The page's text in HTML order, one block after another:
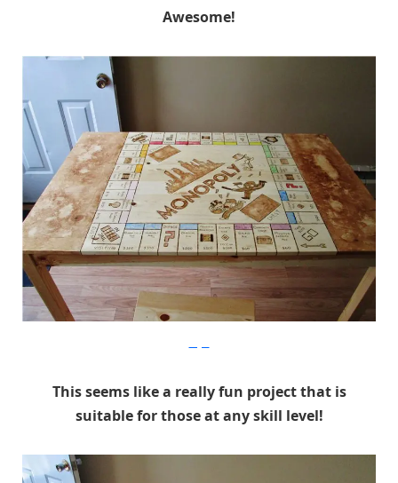
Awesome!
This seems like a really fun project that is
suitable for those at any skill level!